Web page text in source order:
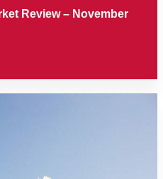
Review – November